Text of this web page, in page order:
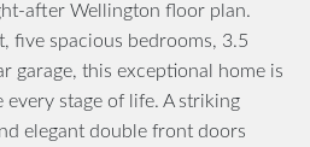
after Wellington floor plan.
five spacious bedrooms, 3.5
garage, this exceptional home is
stage of life. A striking
elegant double front doors